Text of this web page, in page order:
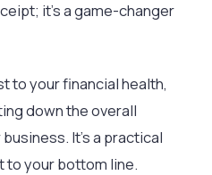
it’s a game-changer
to your financial health,
down the overall
It’s a practical
your bottom line.